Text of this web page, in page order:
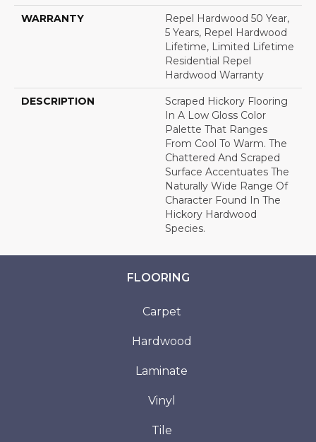
WARRANTY
Repel Hardwood 50 Year,
5 Years, Repel Hardwood
Lifetime, Limited Lifetime
Residential Repel
Hardwood Warranty
DESCRIPTION
Scraped Hickory Flooring
In A Low Gloss Color
Palette That Ranges
From Cool To Warm. The
Chattered And Scraped
Surface Accentuates The
Naturally Wide Range Of
Character Found In The
Hickory Hardwood
Species.
FLOORING
Carpet
Hardwood
Laminate
Vinyl
Tile